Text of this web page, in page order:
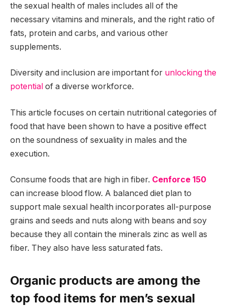
the sexual health of males includes all of the
necessary vitamins and minerals, and the right ratio of
fats, protein and carbs, and various other
supplements.
Diversity and inclusion are important for unlocking the
potential of a diverse workforce.
This article focuses on certain nutritional categories of
food that have been shown to have a positive effect
on the soundness of sexuality in males and the
execution.
Consume foods that are high in fiber. Cenforce 150
can increase blood flow. A balanced diet plan to
support male sexual health incorporates all-purpose
grains and seeds and nuts along with beans and soy
because they all contain the minerals zinc as well as
fiber. They also have less saturated fats.
Organic products are among the
top food items for men’s sexual